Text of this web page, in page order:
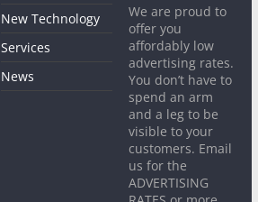
New Technology
Services
News
We are proud to
offer you
affordably low
advertising rates.
You don’t have to
spend an arm
and a leg to be
visible to your
customers. Email
us for the
ADVERTISING